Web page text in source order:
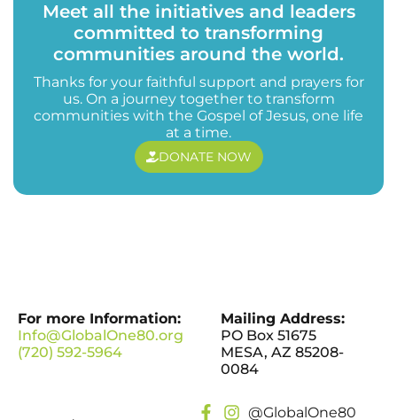
Meet all the initiatives and leaders
committed to transforming
communities around the world.
Thanks for your faithful support and prayers for
us. On a journey together to transform
communities with the Gospel of Jesus, one life
at a time.
DONATE NOW
For more Information:
Info@GlobalOne80.org
(720) 592-5964
Mailing Address:
PO Box 51675
MESA, AZ 85208-
0084
@GlobalOne80